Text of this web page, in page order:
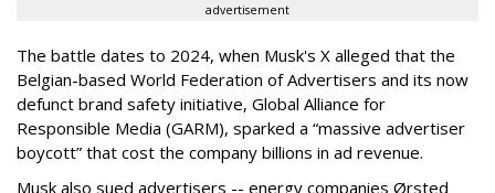
advertisement
The battle dates to 2024, when Musk's X alleged that the
Belgian-based World Federation of Advertisers and its now
defunct brand safety initiative, Global Alliance for
Responsible Media (GARM), sparked a “massive advertiser
boycott” that cost the company billions in ad revenue.
Musk also sued advertisers -- energy companies Ørsted